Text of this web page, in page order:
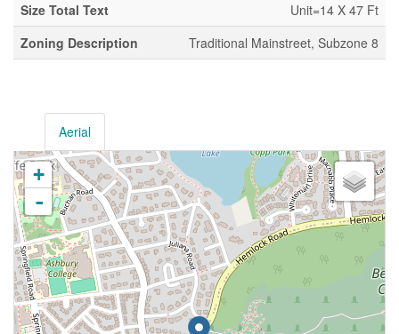
Size Total Text
Unit=14 X 47 Ft
Zoning Description
Traditional Mainstreet, Subzone 8
Aerial
+
-